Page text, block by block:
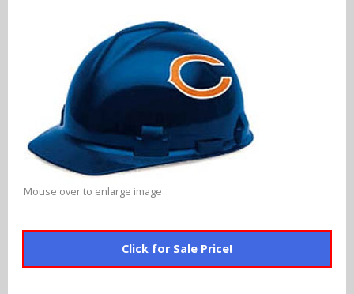
Home
NFL Snack Helmets
Arizona Cardinals
Atlanta Falcons
Baltimore Ravens
Buffalo Bills
Carolina Panthers
NCAA Snack Helmets
Alabama Crimson Tide
Alabama Crimson Tide
NFL Multi-Sport Helmets
College Multi-Sport Helmets
More Products
Mouse over to enlarge image
Click for Sale Price!